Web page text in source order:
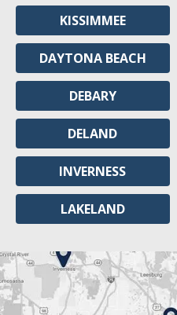
KISSIMMEE
DAYTONA BEACH
DEBARY
DELAND
INVERNESS
LAKELAND